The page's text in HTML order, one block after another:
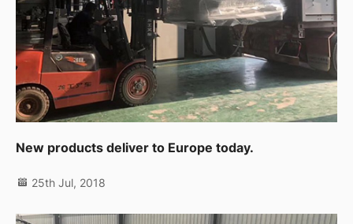
New products deliver to Europe today.
25th Jul, 2018